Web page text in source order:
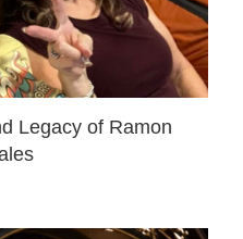
Legacy of Ramon